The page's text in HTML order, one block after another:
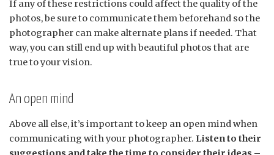
If any of these restrictions could affect the quality of the
photos, be sure to communicate them beforehand so the
photographer can make alternate plans if needed. That
way, you can still end up with beautiful photos that are
true to your vision.
An open mind
Above all else, it’s important to keep an open mind when
communicating with your photographer. Listen to their